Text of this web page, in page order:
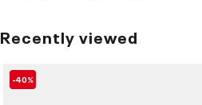
Recently viewed
-40%